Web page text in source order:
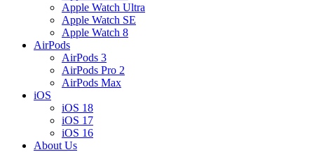
Apple Watch Ultra
Apple Watch SE
Apple Watch 8
AirPods
AirPods 3
AirPods Pro 2
AirPods Max
iOS
iOS 18
iOS 17
iOS 16
About Us